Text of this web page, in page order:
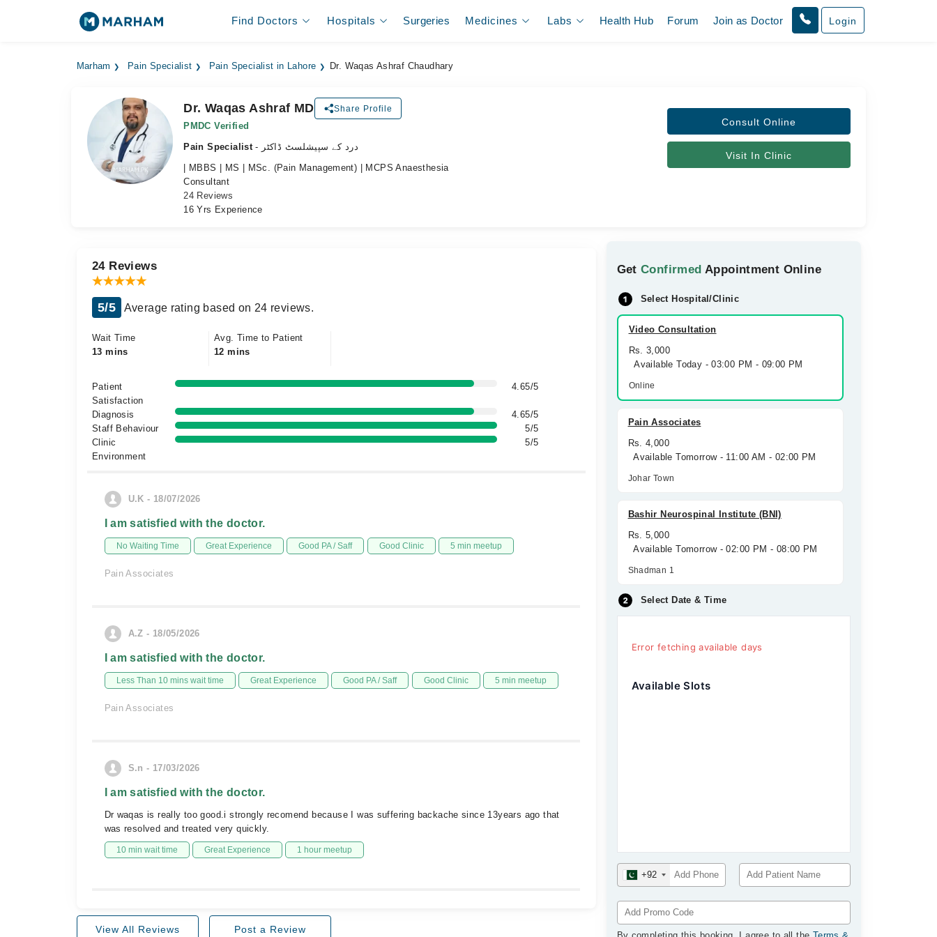
Find Doctors Hospitals Surgeries Medicines Labs Health Hub Forum Join as Doctor Login
Marham Pain Specialist Pain Specialist in Lahore Dr. Waqas Ashraf Chaudhary
Dr. Waqas Ashraf MD Share Profile
PMDC Verified
Pain Specialist
- درد کے سپیشلسٹ ڈاکٹر
| MBBS | MS | MSc. (Pain Management) | MCPS Anaesthesia
Consultant
24 Reviews
16 Yrs Experience
Consult Online
Visit In Clinic
GetConfirmed Appointment Online
Select Hospital/Clinic
Video Consultation
Rs. 3,000
Available Today - 03:00 PM - 09:00 PM
Online
Pain Associates
Rs. 4,000
Available Tomorrow - 11:00 AM - 02:00 PM
Johar Town
Bashir Neurospinal Institute (BNI)
Rs. 5,000
Available Tomorrow - 02:00 PM - 08:00 PM
Shadman 1
Select Date & Time
Error fetching available days
Available Slots
+92
24 Reviews
5/5 Average rating based on 24 reviews.
Wait Time
13 mins
Avg. Time to Patient
12 mins
Patient
Satisfaction
4.65/5
Diagnosis
4.65/5
Staff Behaviour
5/5
Clinic
Environment
5/5
U.K - 18/07/2026
I am satisfied with the doctor.
No Waiting Time Great Experience Good PA / Saff Good Clinic 5 min meetup
Pain Associates
A.Z - 18/05/2026
I am satisfied with the doctor.
Less Than 10 mins wait time Great Experience Good PA / Saff Good Clinic 5 min meetup
Pain Associates
S.n - 17/03/2026
I am satisfied with the doctor.
Dr waqas is really too good.i strongly recomend because I was suffering backache since 13years ago that
was resolved and treated very quickly.
10 min wait time Great Experience 1 hour meetup
View All Reviews Post a Review